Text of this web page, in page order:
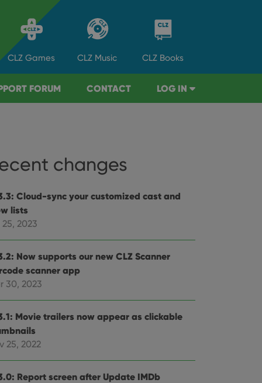
CLZ Games CLZ Music CLZ Books
FORUM CONTACT LOG IN
changes
Cloud-sync your customized cast and
lists
2023
Now supports our new CLZ Scanner
scanner app
30, 2023
Movie trailers now appear as clickable
25, 2022
Report screen after Update IMDb